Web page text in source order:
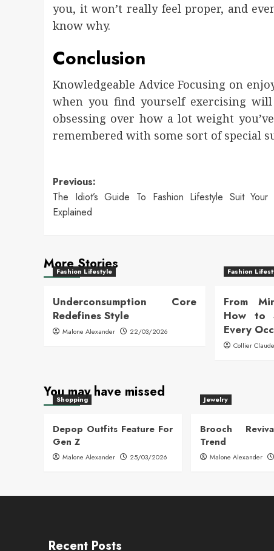
you, it won’t really feel proper, and
know why.
Conclusion
Knowledgeable Advice Focusing on
when you find yourself exercising
obsessing over how a lot weight
remembered with some sort of special
Post
navigation
Previous:
The Idiot’s Guide To Fashion Lifestyle Suit Your
Explained
More Stories
Fashion Lifestyle
Underconsumption Core
Redefines Style
Malone Alexander 22/03/2026
Fashion
From
How to
Every
Collier Claude
You may have missed
Shopping
Depop Outfits Feature For
Gen Z
Malone Alexander 25/03/2026
Jewelry
Brooch
Trend
Malone Alexander
Recent Posts